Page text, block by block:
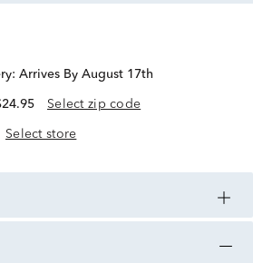
Arrives By August 17th
Select zip code
Select store